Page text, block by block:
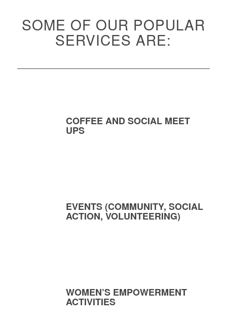
SOME OF OUR POPULAR
SERVICES ARE:
COFFEE AND SOCIAL MEET
UPS
EVENTS (COMMUNITY, SOCIAL
ACTION, VOLUNTEERING)
WOMEN’S EMPOWERMENT
ACTIVITIES